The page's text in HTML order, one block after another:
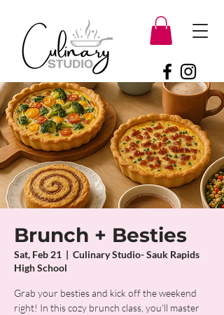
Brunch + Besties
Sat, Feb 21
  |
Culinary Studio- Sauk Rapids
High School
Grab your besties and kick off the weekend
right! In this cozy brunch class, you'll master